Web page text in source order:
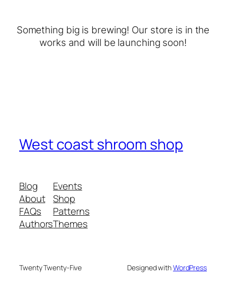
Something big is brewing! Our store is in the
works and will be launching soon!
West coast shroom shop
Blog
About
FAQs
Authors
Events
Shop
Patterns
Themes
Twenty Twenty-Five Designed withWordPress